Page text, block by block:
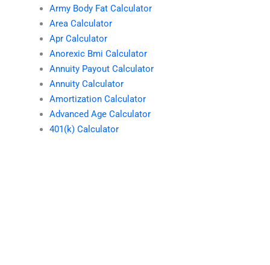
Army Body Fat Calculator
Area Calculator
Apr Calculator
Anorexic Bmi Calculator
Annuity Payout Calculator
Annuity Calculator
Amortization Calculator
Advanced Age Calculator
401(k) Calculator